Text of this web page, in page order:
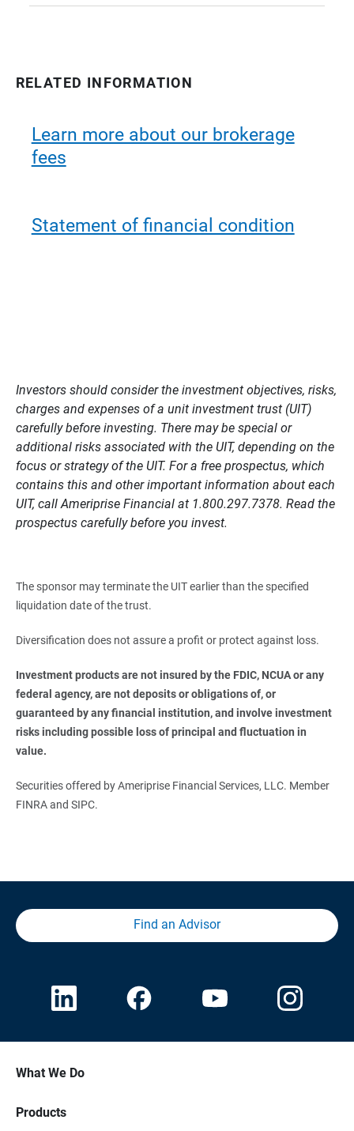
RELATED INFORMATION
Learn more about our brokerage
fees
Statement of financial condition
Investors should consider the investment objectives, risks,
charges and expenses of a unit investment trust (UIT)
carefully before investing. There may be special or
additional risks associated with the UIT, depending on the
focus or strategy of the UIT. For a free prospectus, which
contains this and other important information about each
UIT, call Ameriprise Financial at 1.800.297.7378. Read the
prospectus carefully before you invest.
The sponsor may terminate the UIT earlier than the specified
liquidation date of the trust.
Diversification does not assure a profit or protect against loss.
Investment products are not insured by the FDIC, NCUA or any
federal agency, are not deposits or obligations of, or
guaranteed by any financial institution, and involve investment
risks including possible loss of principal and fluctuation in
value.
Securities offered by Ameriprise Financial Services, LLC. Member
FINRA and SIPC.
Find an Advisor
What We Do
Products